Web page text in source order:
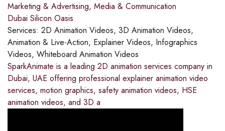
Marketing & Advertising, Media & Communication
Dubai Silicon Oasis
Services: 2D Animation Videos, 3D Animation Videos,
Animation & Live-Action, Explainer Videos, Infographics
Videos, Whiteboard Animation Videos
SparkAnimate is a leading 2D animation services company in
Dubai, UAE offering professional explainer animation video
services, motion graphics, safety animation videos, HSE
animation videos, and 3D a